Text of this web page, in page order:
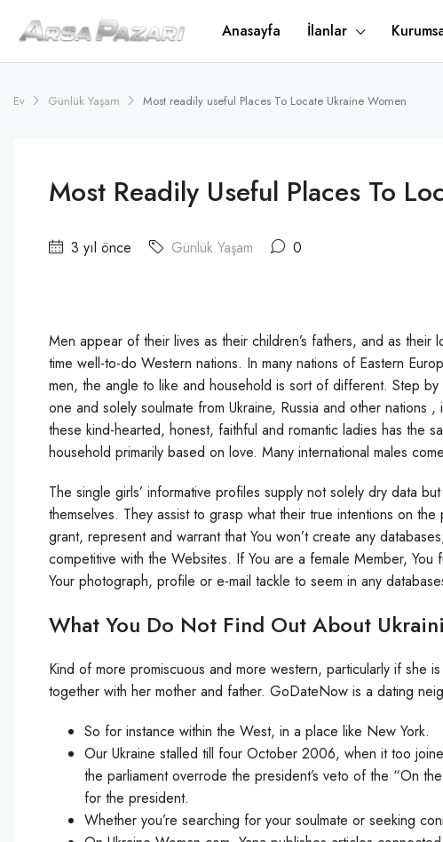
Anasayfa İlanlar
Ev Günlük Yaşam Most readily useful Places To Locate Ukraine Women
Most Readily Useful Places To
3 yıl önce Günlük Yaşam 0
Men appear of their lives as their children’s fathers, and as
time well-to-do Western nations. In many nations of Eastern
men, the angle to like and household is sort of different. Step
one and solely soulmate from Ukraine, Russia and other
these kind-hearted, honest, faithful and romantic ladies has the
household primarily based on love. Many international males
The single girls’ informative profiles supply not solely dry data
themselves. They assist to grasp what their true intentions on
grant, represent and warrant that You won’t create any
competitive with the Websites. If You are a female Member, You
Your photograph, profile or e-mail tackle to seem in any
What You Do Not Find Out About
Kind of more promiscuous and more western, particularly if she
together with her mother and father. GoDateNow is a dating
So for instance within the West, in a place like New York.
Our Ukraine stalled till four October 2006, when it too
the parliament overrode the president’s veto of the “On
for the president.
Whether you’re searching for your soulmate or seeking